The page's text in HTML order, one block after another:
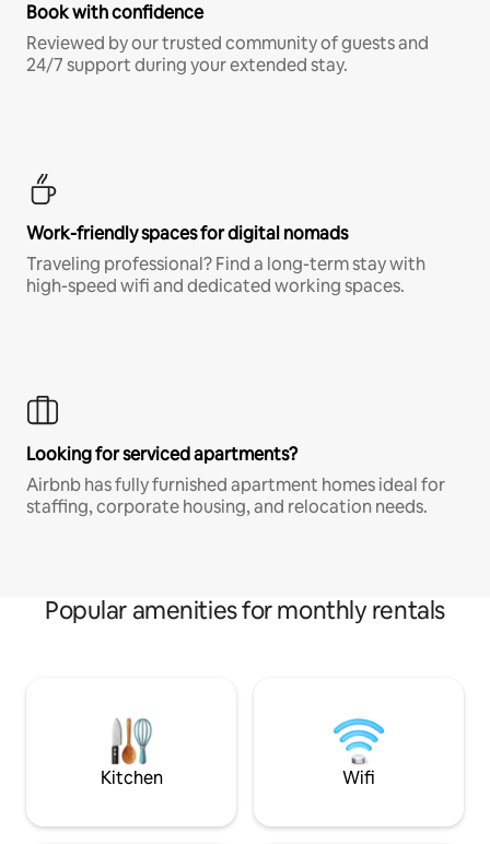
Book with confidence
Reviewed by our trusted community of guests and
24/7 support during your extended stay.
Work-friendly spaces for digital nomads
Traveling professional? Find a long-term stay with
high-speed wifi and dedicated working spaces.
Looking for serviced apartments?
Airbnb has fully furnished apartment homes ideal for
staffing, corporate housing, and relocation needs.
Popular amenities for monthly rentals
Kitchen Wifi